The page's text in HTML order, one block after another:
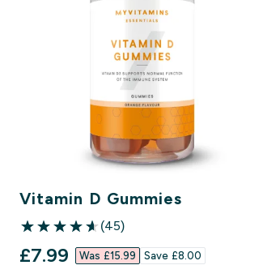
Vitamin D Gummies
4.6 out of 5 stars
(45)
discounted price
£7.99‎ Was £15.99‎ Save £8.00‎